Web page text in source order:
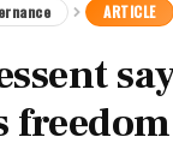
ARTICLE